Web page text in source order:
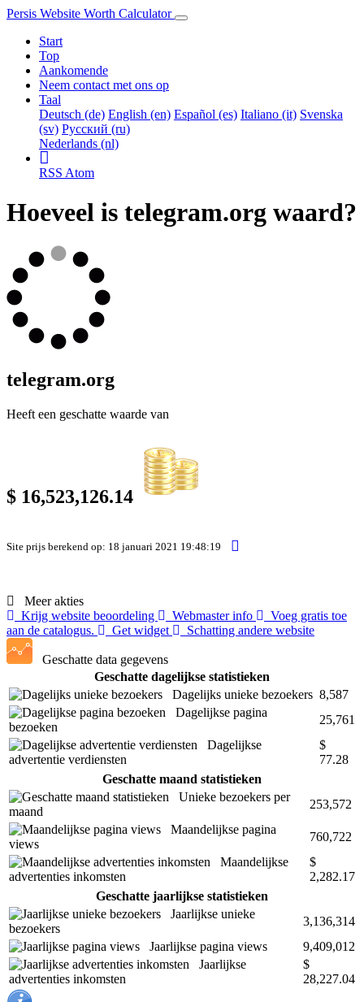
Persis Website Worth Calculator
Start
Top
Aankomende
Neem contact met ons op
Taal
Deutsch (de) English (en) Español (es) Italiano (it) Svenska
(sv) Русский (ru)
Nederlands (nl)
RSS Atom
Hoeveel is telegram.org waard?
telegram.org
Heeft een geschatte waarde van
$ 16,523,126.14
Site prijs berekend op: 18 januari 2021 19:48:19
Meer akties
Krijg website beoordeling
Webmaster info
Voeg gratis toe
aan de catalogus.
Get widget Schatting andere website
Geschatte data gegevens
Geschatte dagelijkse statistieken
Dagelijks unieke bezoekers 8,587
Dagelijkse pagina
bezoeken
25,761
Dagelijkse
advertentie verdiensten
$
77.28
Geschatte maand statistieken
Unieke bezoekers per
maand
253,572
Maandelijkse pagina
views
760,722
Maandelijkse
advertenties inkomsten
$
2,282.17
Geschatte jaarlijkse statistieken
Jaarlijkse unieke
bezoekers
3,136,314
Jaarlijkse pagina views
9,409,012
Jaarlijkse
advertenties inkomsten
$
28,227.04